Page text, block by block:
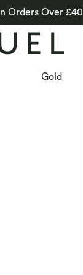
Orders Over £40
Gold